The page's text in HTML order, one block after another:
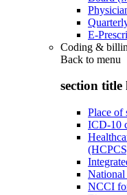
E-
Coding &
Back to menu
section title
Place of
ICD-10
NCCI